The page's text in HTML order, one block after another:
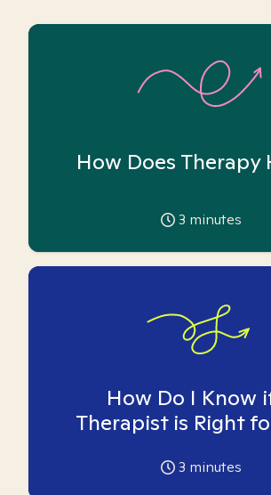
How Does Therapy
3 minutes
How Do I Know
Therapist is Right
3 minutes